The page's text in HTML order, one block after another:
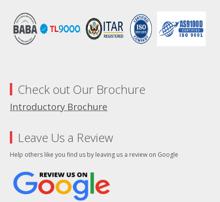
Check out Our Brochure
Introductory Brochure
Leave Us a Review
Help others like you find us by leaving us a review on Google